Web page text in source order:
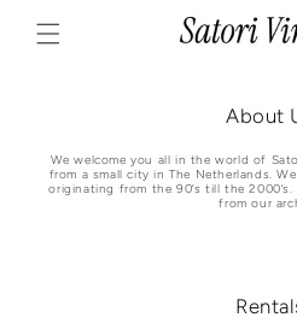
content
About
We welcome you all in the world of
from a small city in The Netherlands.
originating from the 90’s till the
from our